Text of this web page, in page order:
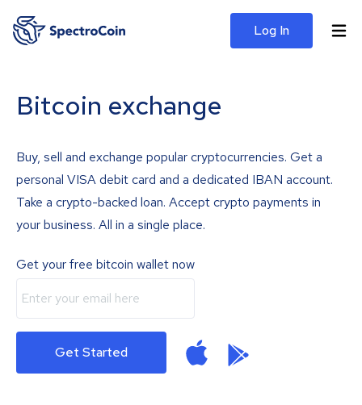
Log In
Bitcoin exchange
Buy, sell and exchange popular cryptocurrencies. Get a
personal VISA debit card and a dedicated IBAN account.
Take a crypto-backed loan. Accept crypto payments in
your business. All in a single place.
Get your free bitcoin wallet now
Get Started